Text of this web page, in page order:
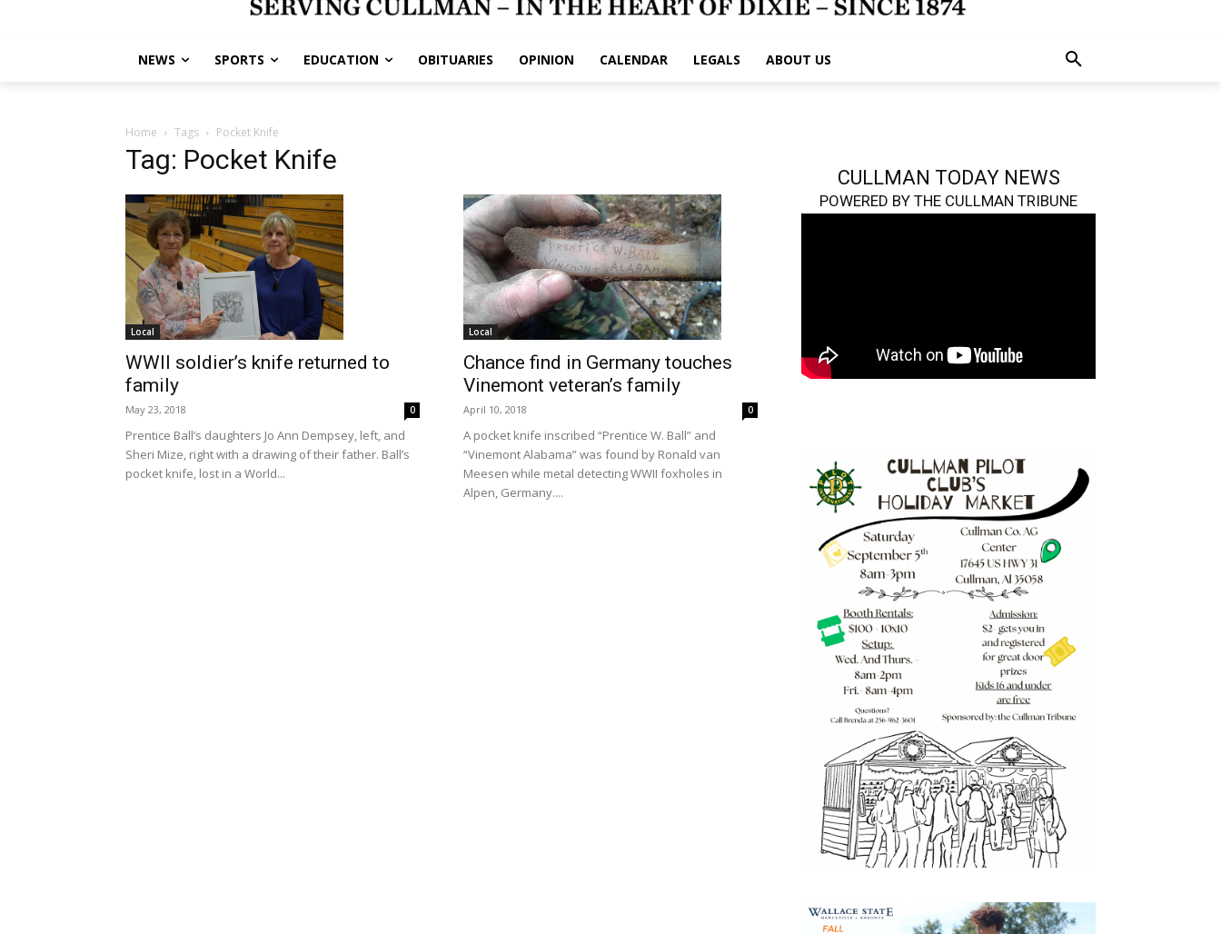
NEWS SPORTS EDUCATION OBITUARIES OPINION CALENDAR LEGALS ABOUT US
Home Tags Pocket Knife
Tag: Pocket Knife
Local
WWII soldier’s knife returned to
family
May 23, 2018 0
Prentice Ball’s daughters Jo Ann Dempsey, left, and
Sheri Mize, right with a drawing of their father. Ball’s
pocket knife, lost in a World...
Local
Chance find in Germany touches
Vinemont veteran’s family
April 10, 2018 0
A pocket knife inscribed “Prentice W. Ball” and
“Vinemont Alabama” was found by Ronald van
Meesen while metal detecting WWII foxholes in
Alpen, Germany....
CULLMAN TODAY NEWS
POWERED BY THE CULLMAN TRIBUNE